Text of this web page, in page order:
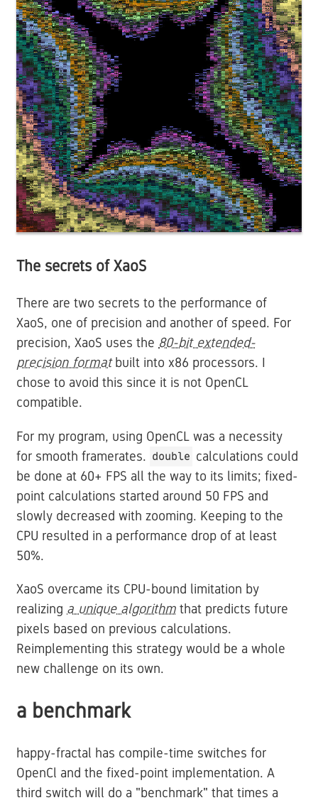
The secrets of XaoS
There are two secrets to the performance of
XaoS, one of precision and another of speed. For
precision, XaoS uses the 80-bit extended-
precision formatbuilt into x86 processors. I
chose to avoid this since it is not OpenCL
compatible.
For my program, using OpenCL was a necessity
for smooth framerates. double calculations could
be done at 60+ FPS all the way to its limits; fixed-
point calculations started around 50 FPS and
slowly decreased with zooming. Keeping to the
CPU resulted in a performance drop of at least
50%.
XaoS overcame its CPU-bound limitation by
realizing a unique algorithm that predicts future
pixels based on previous calculations.
Reimplementing this strategy would be a whole
new challenge on its own.
a benchmark
happy-fractal has compile-time switches for
OpenCl and the fixed-point implementation. A
third switch will do a "benchmark" that times a